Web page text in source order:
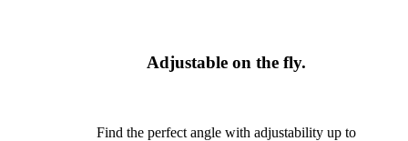
Adjustable on the fly.
Find the perfect angle with adjustability up to